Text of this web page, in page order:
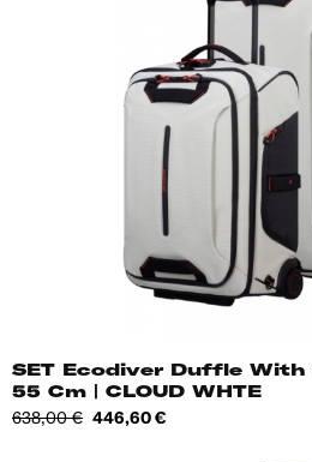
SET Ecodiver Duffle With
55 Cm | CLOUD WHTE
Regular
638,00 € Price
446,60 €